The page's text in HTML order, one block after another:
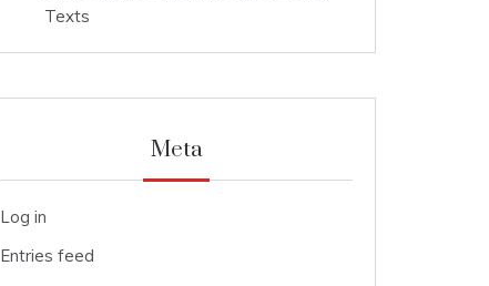
Texts
Meta
Log in
Entries feed